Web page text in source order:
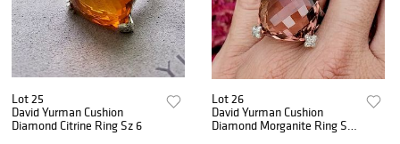
Lot 25
David Yurman Cushion
Diamond Citrine Ring Sz 6
Lot 26
David Yurman Cushion
Diamond Morganite Ring Sz